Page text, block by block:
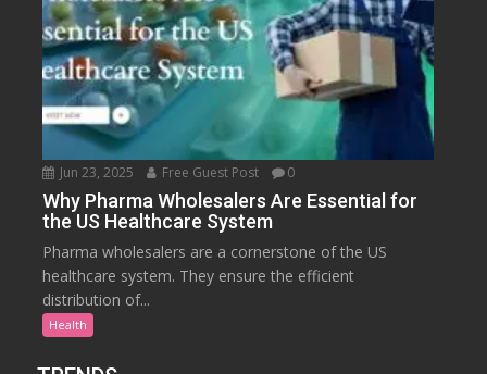
Jun 23, 2025 Free Guest Post 0
Why Pharma Wholesalers Are Essential for
the US Healthcare System
Pharma wholesalers are a cornerstone of the US
healthcare system. They ensure the efficient
distribution of...
Health